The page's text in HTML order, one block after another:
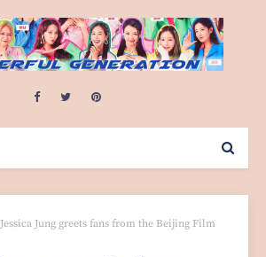
Jessica Jung greets fans from the Beijing Film